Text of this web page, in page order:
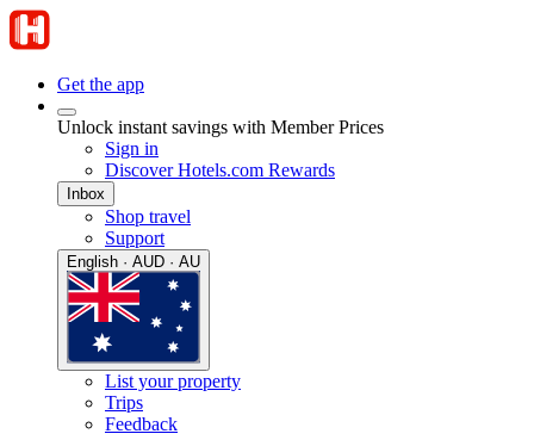
Get the app
Unlock instant savings with Member Prices
Sign in
Discover Hotels.com Rewards
Inbox
Shop travel
Support
English · AUD · AU
List your property
Trips
Feedback